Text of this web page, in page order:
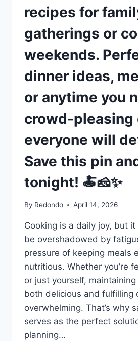
recipes for
gatherings or
weekends.
dinner ideas,
or anytime you
crowd-pleasing
everyone will
Save this pin
tonight! 🍝🧀✨
By Redondo April 14, 2026
Cooking is a daily joy, but
be overshadowed by
pressure of keeping meals
nutritious. Whether you’re
or just yourself,
both delicious and fulfilling
overwhelming. That’s why
serves as the perfect
planning…